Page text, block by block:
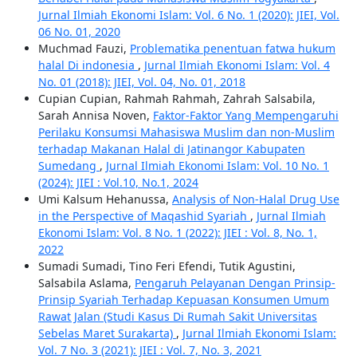
Jurnal Ilmiah Ekonomi Islam: Vol. 6 No. 1 (2020): JIEI, Vol.
06 No. 01, 2020
Muchmad Fauzi, Problematika penentuan fatwa hukum
halal Di indonesia , Jurnal Ilmiah Ekonomi Islam: Vol. 4
No. 01 (2018): JIEI, Vol. 04, No. 01, 2018
Cupian Cupian, Rahmah Rahmah, Zahrah Salsabila,
Sarah Annisa Noven, Faktor-Faktor Yang Mempengaruhi
Perilaku Konsumsi Mahasiswa Muslim dan non-Muslim
terhadap Makanan Halal di Jatinangor Kabupaten
Sumedang , Jurnal Ilmiah Ekonomi Islam: Vol. 10 No. 1
(2024): JIEI : Vol.10, No.1, 2024
Umi Kalsum Hehanussa, Analysis of Non-Halal Drug Use
in the Perspective of Maqashid Syariah , Jurnal Ilmiah
Ekonomi Islam: Vol. 8 No. 1 (2022): JIEI : Vol. 8, No. 1,
2022
Sumadi Sumadi, Tino Feri Efendi, Tutik Agustini,
Salsabila Aslama, Pengaruh Pelayanan Dengan Prinsip-
Prinsip Syariah Terhadap Kepuasan Konsumen Umum
Rawat Jalan (Studi Kasus Di Rumah Sakit Universitas
Sebelas Maret Surakarta) , Jurnal Ilmiah Ekonomi Islam:
Vol. 7 No. 3 (2021): JIEI : Vol. 7, No. 3, 2021